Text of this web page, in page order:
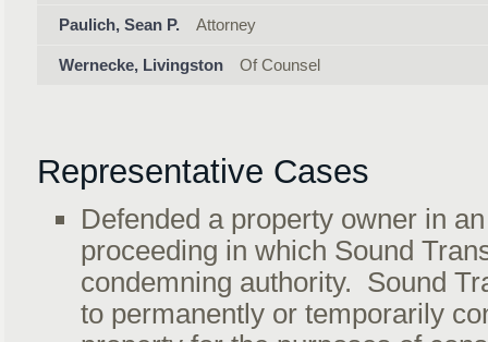
Paulich, Sean P. Attorney
Wernecke, Livingston Of Counsel
Representative Cases
Defended a property owner in
proceeding in which Sound
condemning authority. Sound
to permanently or temporarily